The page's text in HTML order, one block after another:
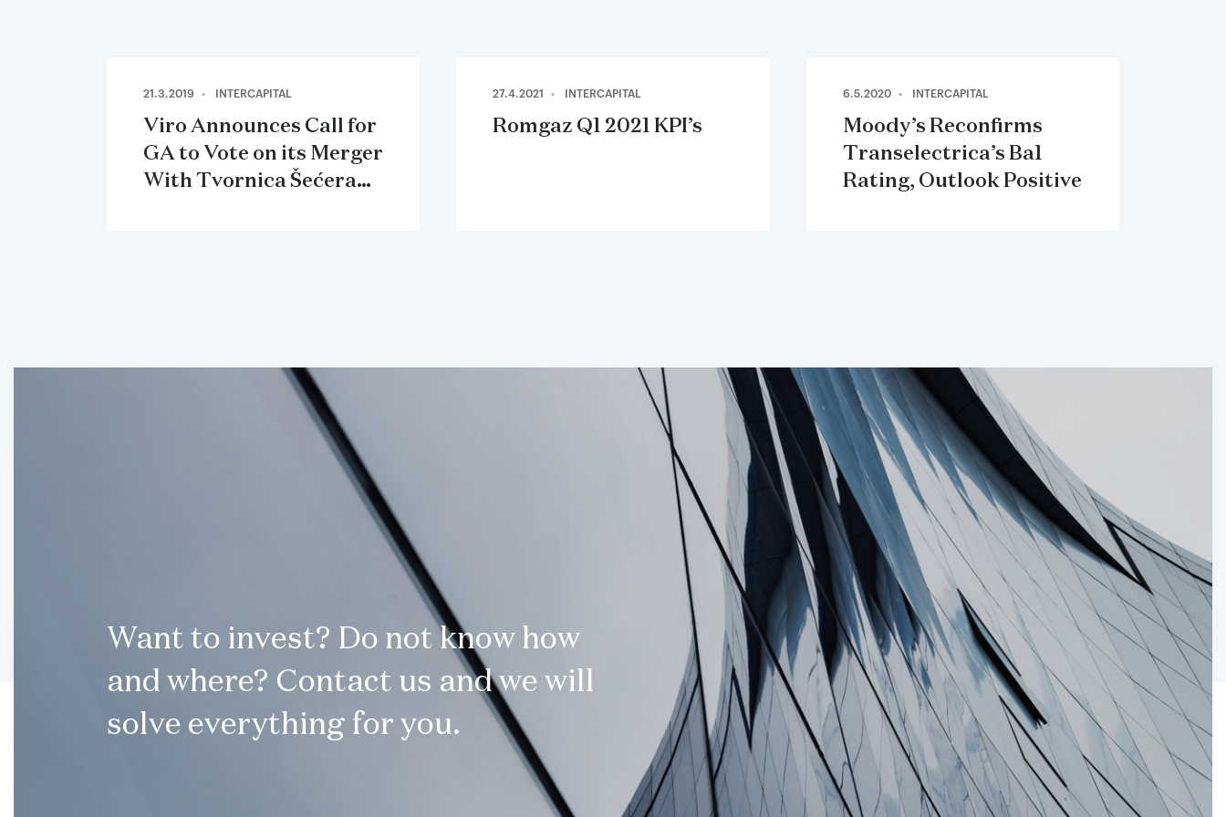
21.3.2019 INTERCAPITAL
Viro Announces Call for
GA to Vote on its Merger
With Tvornica Šećera
27.4.2021 INTERCAPITAL
Romgaz Q1 2021 KPI’s
6.5.2020 INTERCAPITAL
Moody’s Reconfirms
Transelectrica’s Ba1
Rating, Outlook Positive
Want to invest? Do not know how
and where? Contact us and we will
solve everything for you.